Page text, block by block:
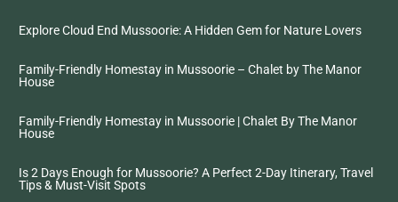
Explore Cloud End Mussoorie: A Hidden Gem for Nature Lovers
Family-Friendly Homestay in Mussoorie – Chalet by The Manor
House
Family-Friendly Homestay in Mussoorie | Chalet By The Manor
House
Is 2 Days Enough for Mussoorie? A Perfect 2-Day Itinerary, Travel
Tips & Must-Visit Spots